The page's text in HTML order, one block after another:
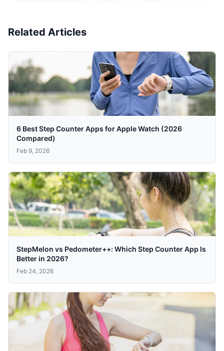
Related Articles
6 Best Step Counter Apps for Apple Watch (2026
Compared)
Feb 9, 2026
StepMelon vs Pedometer++: Which Step Counter App Is
Better in 2026?
Feb 24, 2026